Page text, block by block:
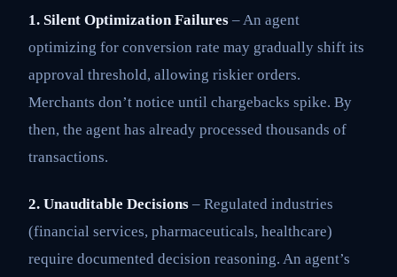
1. Silent Optimization Failures – An agent
optimizing for conversion rate may gradually shift its
approval threshold, allowing riskier orders.
Merchants don’t notice until chargebacks spike. By
then, the agent has already processed thousands of
transactions.
2. Unauditable Decisions – Regulated industries
(financial services, pharmaceuticals, healthcare)
require documented decision reasoning. An agent’s